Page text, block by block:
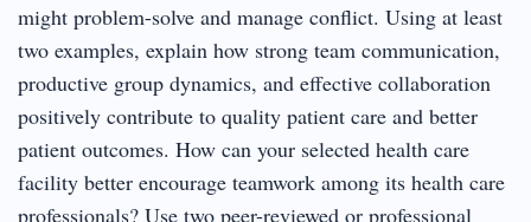
might problem-solve and manage conflict. Using at least
two examples, explain how strong team communication,
productive group dynamics, and effective collaboration
positively contribute to quality patient care and better
patient outcomes. How can your selected health care
facility better encourage teamwork among its health care
professionals? Use two peer-reviewed or professional